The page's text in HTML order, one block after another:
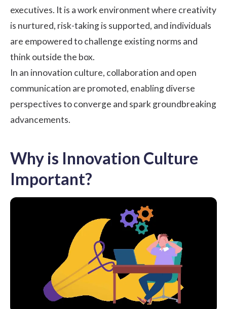
executives. It is a work environment where creativity
is nurtured, risk-taking is supported, and individuals
are empowered to challenge existing norms and
think outside the box.
In an innovation culture, collaboration and open
communication are promoted, enabling diverse
perspectives to converge and spark groundbreaking
advancements.
Why is Innovation Culture
Important?